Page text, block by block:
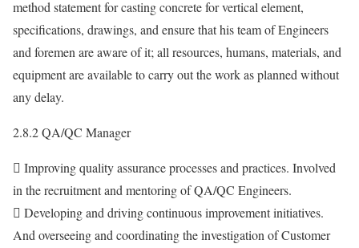
method statement for casting concrete for vertical element,
specifications, drawings, and ensure that his team of Engineers
and foremen are aware of it; all resources, humans, materials, and
equipment are available to carry out the work as planned without
any delay.
2.8.2 QA/QC Manager
 Improving quality assurance processes and practices. Involved
in the recruitment and mentoring of QA/QC Engineers.
 Developing and driving continuous improvement initiatives.
And overseeing and coordinating the investigation of Customer